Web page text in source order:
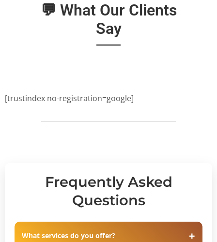
💬 What Our Clients
Say
[trustindex no-registration=google]
Frequently Asked
Questions
What services do you offer?